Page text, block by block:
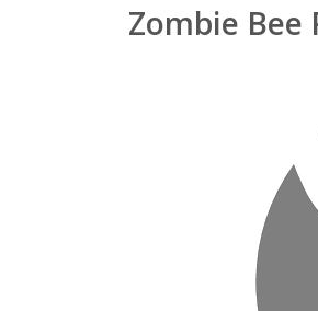
Zombie Bee